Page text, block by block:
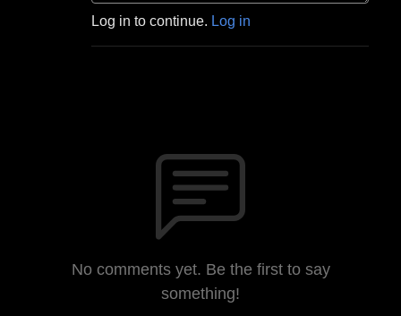
Log in to continue. Log in
No comments yet. Be the first to say
something!